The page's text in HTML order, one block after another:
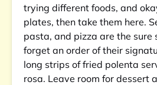
trying different foods, and
plates, then take them here.
pasta, and pizza are the sure
forget an order of their
long strips of fried polenta
rosa. Leave room for dessert